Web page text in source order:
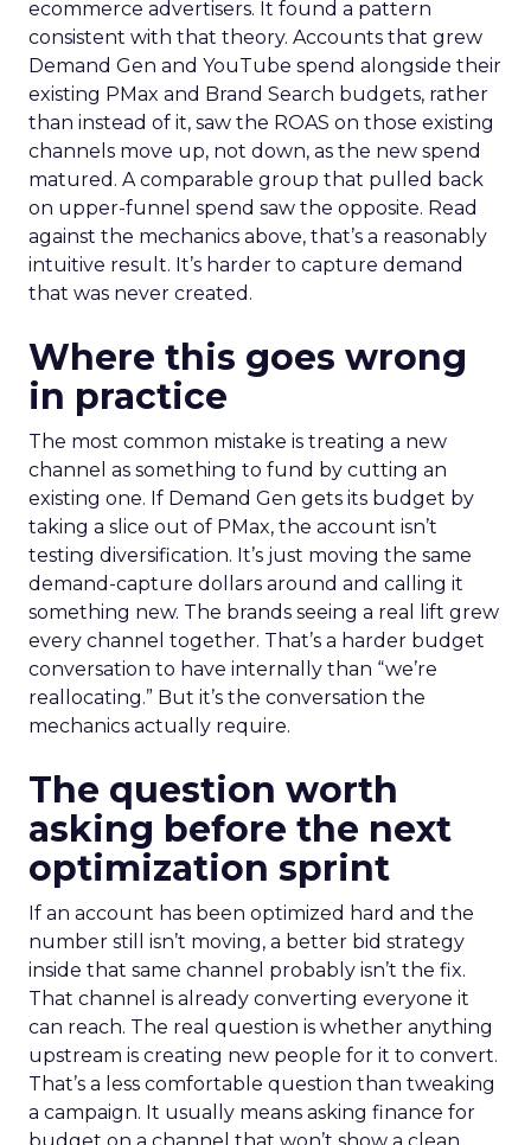
ecommerce advertisers. It found a pattern
consistent with that theory. Accounts that grew
Demand Gen and YouTube spend alongside their
existing PMax and Brand Search budgets, rather
than instead of it, saw the ROAS on those existing
channels move up, not down, as the new spend
matured. A comparable group that pulled back
on upper-funnel spend saw the opposite. Read
against the mechanics above, that’s a reasonably
intuitive result. It’s harder to capture demand
that was never created.
Where this goes wrong
in practice
The most common mistake is treating a new
channel as something to fund by cutting an
existing one. If Demand Gen gets its budget by
taking a slice out of PMax, the account isn’t
testing diversification. It’s just moving the same
demand-capture dollars around and calling it
something new. The brands seeing a real lift grew
every channel together. That’s a harder budget
conversation to have internally than “we’re
reallocating.” But it’s the conversation the
mechanics actually require.
The question worth
asking before the next
optimization sprint
If an account has been optimized hard and the
number still isn’t moving, a better bid strategy
inside that same channel probably isn’t the fix.
That channel is already converting everyone it
can reach. The real question is whether anything
upstream is creating new people for it to convert.
That’s a less comfortable question than tweaking
a campaign. It usually means asking finance for